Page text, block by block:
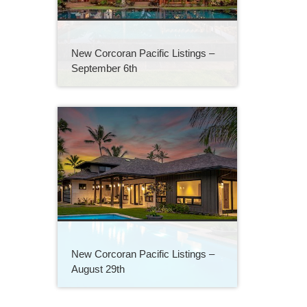
New Corcoran Pacific Listings –
September 6th
New Corcoran Pacific Listings –
August 29th